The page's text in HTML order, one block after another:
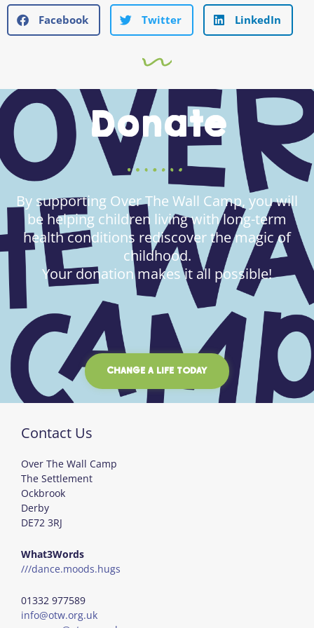
Facebook Twitter LinkedIn
Donate
By supporting Over The Wall Camp, you will
be helping children living with long-term
health conditions rediscover the magic of
childhood.
Your donation makes it all possible!
CHANGE A LIFE TODAY
Contact Us
Over The Wall Camp
The Settlement
Ockbrook
Derby
DE72 3RJ
What3Words
///dance.moods.hugs
01332 977589
info@otw.org.uk